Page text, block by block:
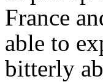
France
able to
bitterly